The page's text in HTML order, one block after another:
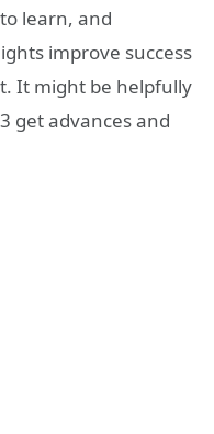
learn, and
improve success
It might be helpfully
get advances and